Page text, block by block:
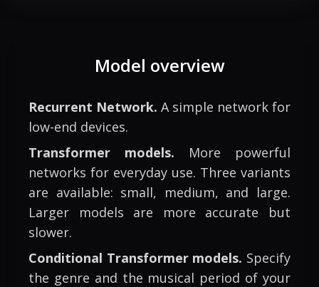
Model overview
Recurrent Network. A simple network for
low-end devices.
Transformer models. More powerful
networks for everyday use. Three variants
are available: small, medium, and large.
Larger models are more accurate but
slower.
Conditional Transformer models. Specify
the genre and the musical period of your